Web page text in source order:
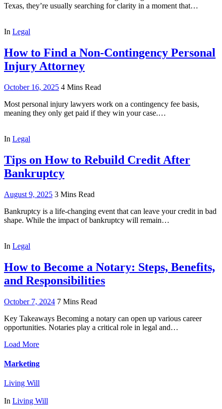
Texas, they’re usually searching for clarity in a moment that…
In Legal
How to Find a Non-Contingency Personal
Injury Attorney
October 16, 2025 4 Mins Read
Most personal injury lawyers work on a contingency fee basis,
meaning they only get paid if they win your case.…
In Legal
Tips on How to Rebuild Credit After
Bankruptcy
August 9, 2025 3 Mins Read
Bankruptcy is a life-changing event that can leave your credit in bad
shape. While the impact of bankruptcy will remain…
In Legal
How to Become a Notary: Steps, Benefits,
and Responsibilities
October 7, 2024 7 Mins Read
Key Takeaways Becoming a notary can open up various career
opportunities. Notaries play a critical role in legal and…
Load More
Marketing
Living Will
In Living Will